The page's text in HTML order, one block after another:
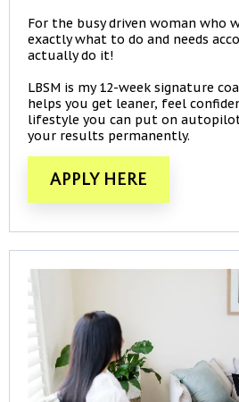
For the busy driven woman who
exactly what to do and needs
actually do it!
LBSM is my 12-week signature
helps you get leaner, feel
lifestyle you can put on
your results permanently.
APPLY HERE